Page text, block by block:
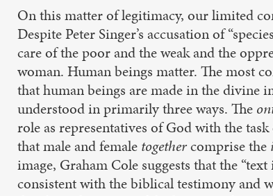
On this matter of legitimacy, our limited
Despite Peter Singer’s accusation of
care of the poor and the weak and the
woman. Human beings matter. The most
that human beings are made in the divine
understood in primarily three ways. The
role as representatives of God with the
that male and female togethercomprise the
image, Graham Cole suggests that the
consistent with the biblical testimony and